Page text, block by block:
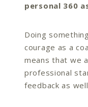
personal 360
Doing
courage as a
means that we
professional
feedback as